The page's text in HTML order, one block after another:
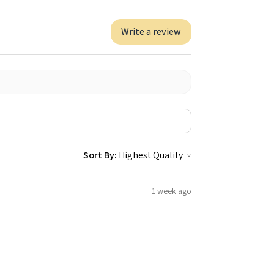
Write a review
Sort By:
1 week ago